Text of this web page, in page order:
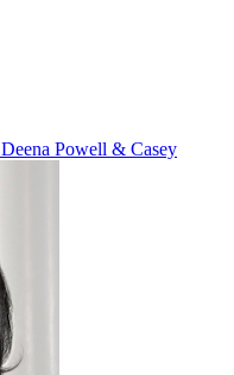
Deena Powell & Casey